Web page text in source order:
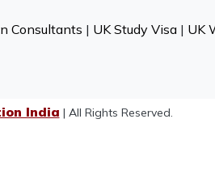
Consultants | UK Study Visa| UK
India | All Rights Reserved.